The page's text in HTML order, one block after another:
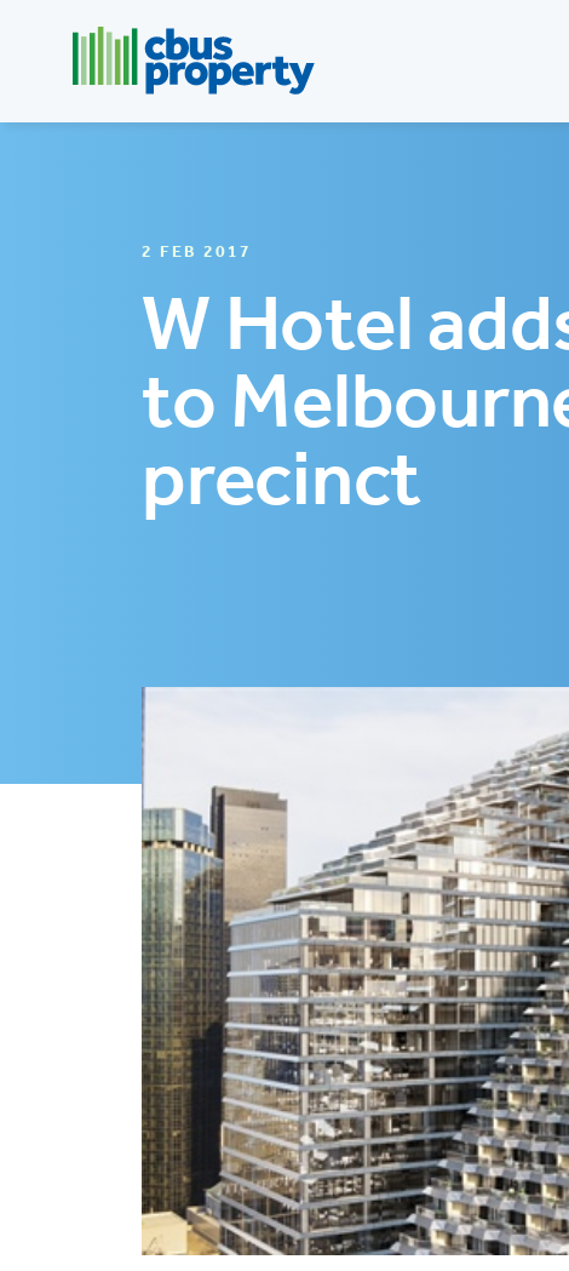
2 FEB 2017
W Hotel
to
precinct